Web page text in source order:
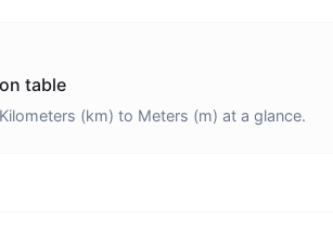
table
(km) to Meters (m) at a glance.